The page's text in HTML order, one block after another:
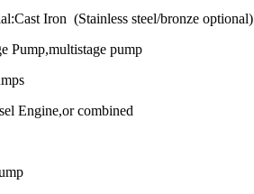
Iron (Stainless steel/bronze optional)
Pump,multistage pump
Engine,or combined